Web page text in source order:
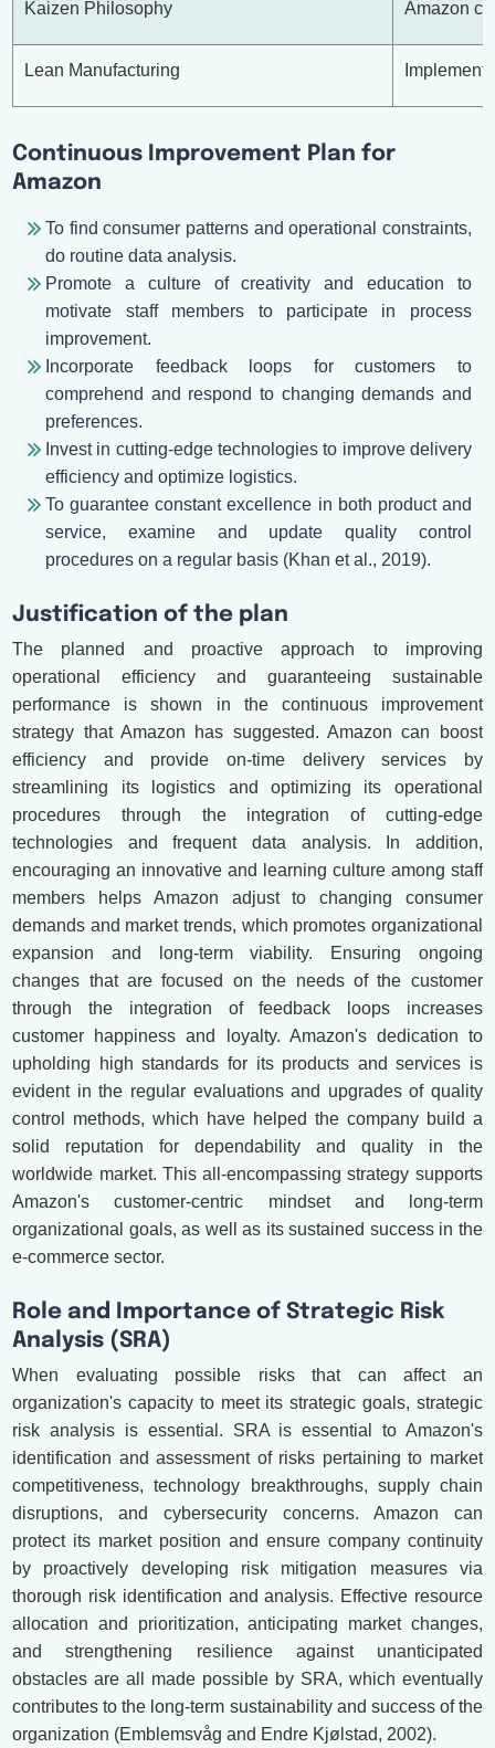
Kaizen Philosophy Amazon
Lean Manufacturing
Continuous Improvement Plan for
Amazon
To find consumer patterns and operational constraints,
do routine data analysis.
Promote a culture of creativity and education to
motivate staff members to participate in process
improvement.
Incorporate feedback loops for customers to
comprehend and respond to changing demands and
preferences.
Invest in cutting-edge technologies to improve delivery
efficiency and optimize logistics.
To guarantee constant excellence in both product and
service, examine and update quality control
procedures on a regular basis (Khan et al., 2019).
Justification of the plan
The planned and proactive approach to improving
operational efficiency and guaranteeing sustainable
performance is shown in the continuous improvement
strategy that Amazon has suggested. Amazon can boost
efficiency and provide on-time delivery services by
streamlining its logistics and optimizing its operational
procedures through the integration of cutting-edge
technologies and frequent data analysis. In addition,
encouraging an innovative and learning culture among staff
members helps Amazon adjust to changing consumer
demands and market trends, which promotes organizational
expansion and long-term viability. Ensuring ongoing
changes that are focused on the needs of the customer
through the integration of feedback loops increases
customer happiness and loyalty. Amazon's dedication to
upholding high standards for its products and services is
evident in the regular evaluations and upgrades of quality
control methods, which have helped the company build a
solid reputation for dependability and quality in the
worldwide market. This all-encompassing strategy supports
Amazon's customer-centric mindset and long-term
organizational goals, as well as its sustained success in the
e-commerce sector.
Role and Importance of Strategic Risk
Analysis (SRA)
When evaluating possible risks that can affect an
organization's capacity to meet its strategic goals, strategic
risk analysis is essential. SRA is essential to Amazon's
identification and assessment of risks pertaining to market
competitiveness, technology breakthroughs, supply chain
disruptions, and cybersecurity concerns. Amazon can
protect its market position and ensure company continuity
by proactively developing risk mitigation measures via
thorough risk identification and analysis. Effective resource
allocation and prioritization, anticipating market changes,
and strengthening resilience against unanticipated
obstacles are all made possible by SRA, which eventually
contributes to the long-term sustainability and success of the
organization (Emblemsvåg and Endre Kjølstad, 2002).